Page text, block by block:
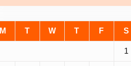
M T W T F S
1